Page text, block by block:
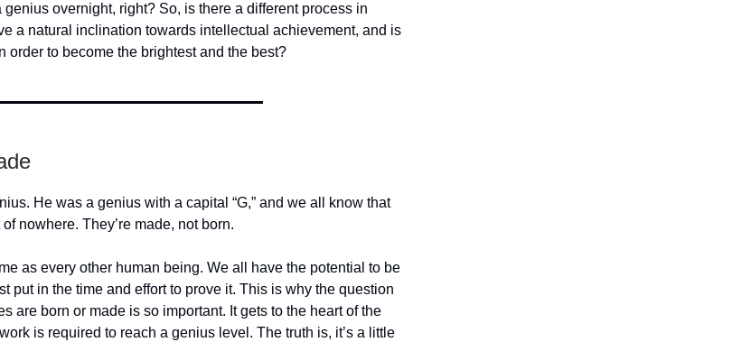
overnight, right? So, is there a different process in
a natural inclination towards intellectual achievement, and is
order to become the brightest and the best?
He was a genius with a capital “G,” and we all know that
nowhere. They’re made, not born.
as every other human being. We all have the potential to be
put in the time and effort to prove it. This is why the question
are born or made is so important. It gets to the heart of the
is required to reach a genius level. The truth is, it’s a little